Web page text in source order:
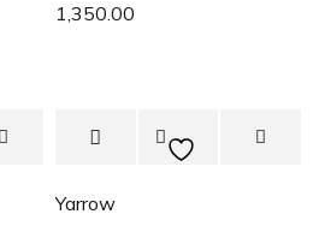
1,350.00
Yarrow